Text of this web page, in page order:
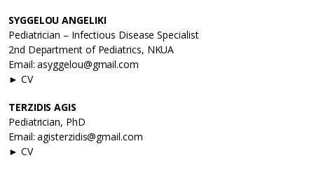
SYGGELOU ANGELIKI
Pediatrician – Infectious Disease Specialist
2nd Department of Pediatrics, NKUA
Email: asyggelou@gmail.com
► CV
TERZIDIS AGIS
Pediatrician, PhD
Email: agisterzidis@gmail.com
► CV